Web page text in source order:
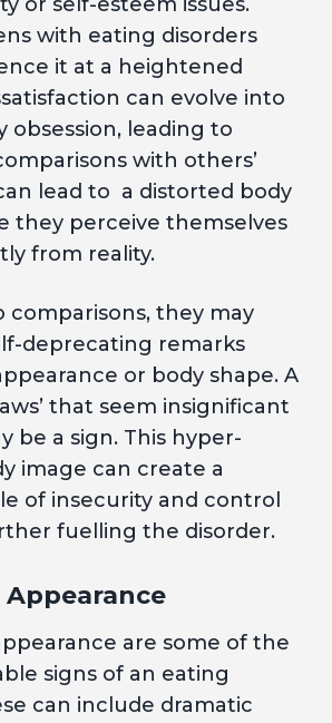
with eating disorders
it at a heightened
can evolve into
obsession, leading to
with others’
lead to a distorted body
they perceive themselves
from reality.
comparisons, they may
deprecating remarks
or body shape. A
that seem insignificant
be a sign. This hyper-
image can create a
of insecurity and control
fuelling the disorder.
Appearance
are some of the
signs of an eating
can include dramatic